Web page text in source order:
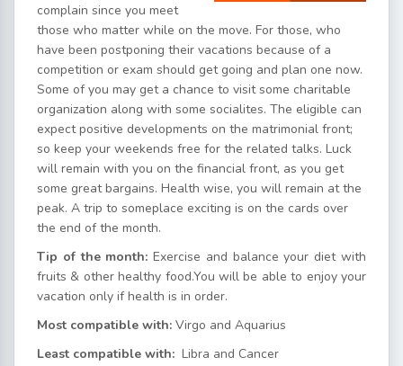
complain since you meet
those who matter while on the move. For those, who
have been postponing their vacations because of a
competition or exam should get going and plan one now.
Some of you may get a chance to visit some charitable
organization along with some socialites. The eligible can
expect positive developments on the matrimonial front;
so keep your weekends free for the related talks. Luck
will remain with you on the financial front, as you get
some great bargains. Health wise, you will remain at the
peak. A trip to someplace exciting is on the cards over
the end of the month.
Tip of the month: Exercise and balance your diet with
fruits & other healthy food.You will be able to enjoy your
vacation only if health is in order.
Most compatible with: Virgo and Aquarius
Least compatible with: Libra and Cancer